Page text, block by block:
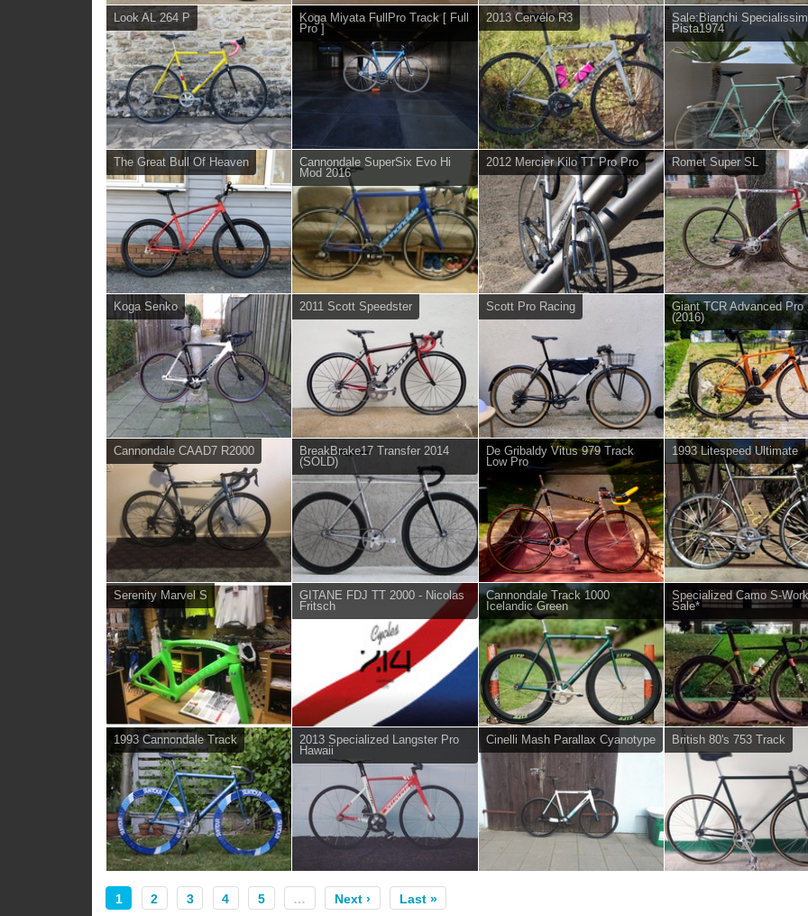
Look AL 264 P
Koga Miyata FullPro Track [ Full
Pro ]
2013 Cervélo R3
Sale:Bianchi
Pista1974
The Great Bull Of Heaven
Cannondale SuperSix Evo Hi
Mod 2016
2012 Mercier Kilo TT Pro Pro Romet Super SL
Koga Senko 2011 Scott Speedster Scott Pro Racing
Giant TCR Advanced Pro
(2016)
Cannondale CAAD7 R2000
BreakBrake17 Transfer 2014
(SOLD)
De Gribaldy Vitus 979 Track
Low Pro
1993 Litespeed Ultimate
Serenity Marvel S
GITANE FDJ TT 2000 - Nicolas
Fritsch
Cannondale Track 1000
Icelandic Green
Specialized Camo S-
Sale*
1993 Cannondale Track
2013 Specialized Langster Pro
Hawaii
Cinelli Mash Parallax Cyanotype British 80's 753 Track
1 2 3 4 5 … Next › Last »